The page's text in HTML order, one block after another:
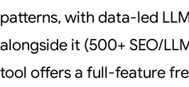
patterns, with data-led
alongside it (500+ SEO/
tool offers a full-feature